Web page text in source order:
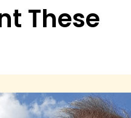
These